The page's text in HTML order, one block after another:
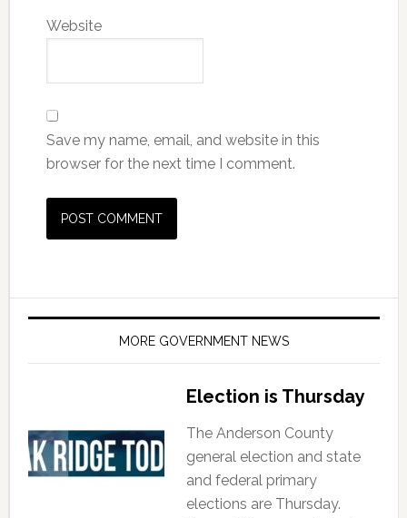
Website
Save my name, email, and website in this
browser for the next time I comment.
MORE GOVERNMENT NEWS
Election is Thursday
The Anderson County
general election and state
and federal primary
elections are Thursday.